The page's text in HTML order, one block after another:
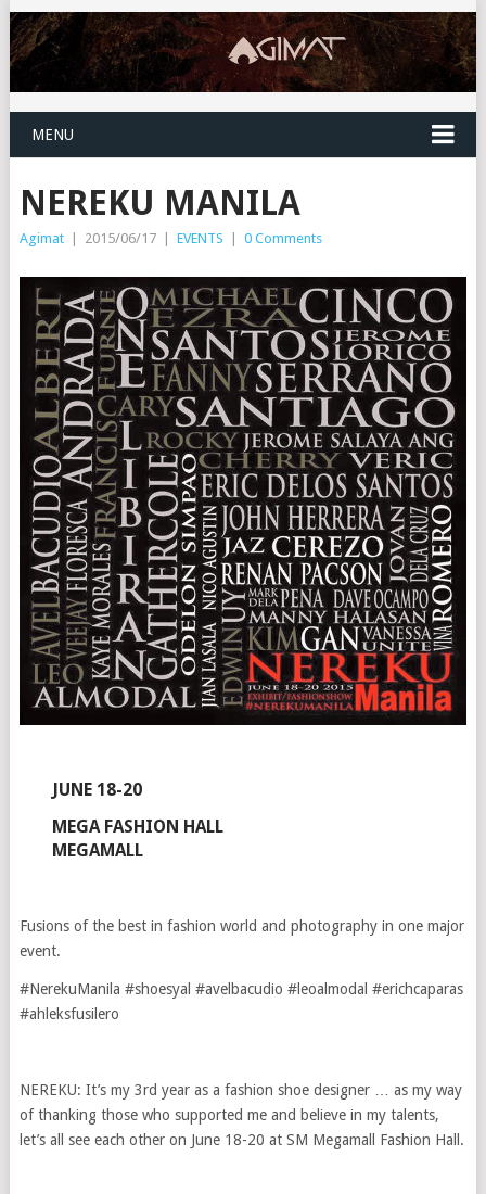
MENU
NEREKU MANILA
Agimat | 2015/06/17 | EVENTS | 0 Comments
JUNE 18-20
MEGA FASHION HALL
MEGAMALL
Fusions of the best in fashion world and photography in one major
event.
#NerekuManila #shoesyal #avelbacudio #leoalmodal #erichcaparas
#ahleksfusilero
NEREKU: It’s my 3rd year as a fashion shoe designer … as my way
of thanking those who supported me and believe in my talents,
let’s all see each other on June 18-20 at SM Megamall Fashion Hall.